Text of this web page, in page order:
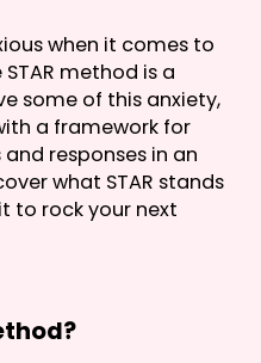
when it comes to
method is a
some of this anxiety,
a framework for
responses in an
what STAR stands
to rock your next